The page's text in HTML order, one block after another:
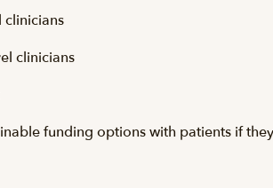
clinicians
clinicians
funding options with patients if